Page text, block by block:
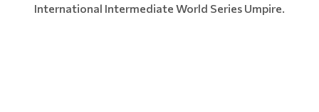
International Intermediate World Series Umpire.